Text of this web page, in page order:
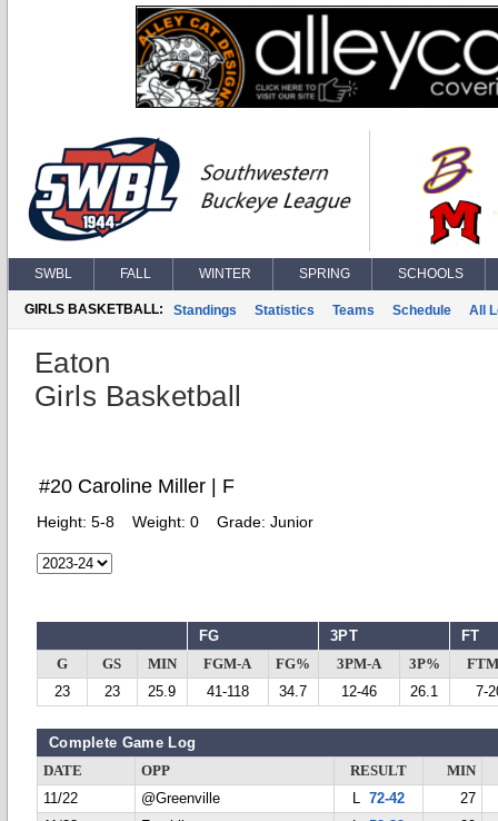
SWBL FALL WINTER SPRING SCHOOLS
GIRLS BASKETBALL: Standings Statistics Teams Schedule All
Eaton
Girls Basketball
#20 Caroline Miller | F
Height: 5-8 Weight: 0 Grade: Junior
FG 3PT FT
G GS MIN FGM-A FG% 3PM-A 3P%
23
23 25.9 41-118 34.7 12-46 26.1 7-
Complete Game Log
DATE OPP RESULT
MIN
11/22
@Greenville L 72-42
27